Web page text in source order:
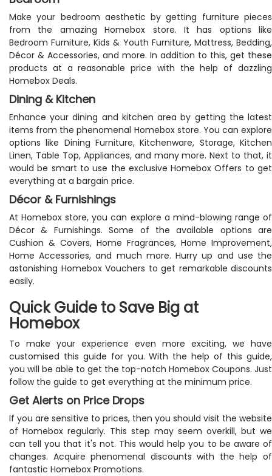
Make your bedroom aesthetic by getting furniture pieces
from the amazing Homebox store. It has options like
Bedroom Furniture, Kids & Youth Furniture, Mattress, Bedding,
Décor & Accessories, and more. In addition to this, get these
products at a reasonable price with the help of dazzling
Homebox Deals.
Dining & Kitchen
Enhance your dining and kitchen area by getting the latest
items from the phenomenal Homebox store. You can explore
options like Dining Furniture, Kitchenware, Storage, Kitchen
Linen, Table Top, Appliances, and many more. Next to that, it
would be smart to use the exclusive Homebox Offers to get
everything at a bargain price.
Décor & Furnishings
At Homebox store, you can explore a mind-blowing range of
Décor & Furnishings. Some of the available options are
Cushion & Covers, Home Fragrances, Home Improvement,
Home Accessories, and much more. Hurry up and use the
astonishing Homebox Vouchers to get remarkable discounts
easily.
Quick Guide to Save Big at
Homebox
To make your experience even more exciting, we have
customised this guide for you. With the help of this guide,
you will be able to get the top-notch Homebox Coupons. Just
follow the guide to get everything at the minimum price.
Get Alerts on Price Drops
If you are sensitive to prices, then you should visit the website
of Homebox regularly. This step may seem overkill, but we
can tell you that it's not. This would help you to be aware of
changes. Acquire phenomenal discounts with the help of
fantastic Homebox Promotions.